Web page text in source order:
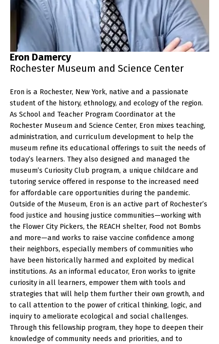
Eron Damercy
Rochester Museum and Science Center
Eron is a Rochester, New York, native and a passionate
student of the history, ethnology, and ecology of the region.
As School and Teacher Program Coordinator at the
Rochester Museum and Science Center, Eron mixes teaching,
administration, and curriculum development to help the
museum refine its educational offerings to suit the needs of
today’s learners. They also designed and managed the
museum’s Curiosity Club program, a unique childcare and
tutoring service offered in response to the increased need
for affordable care opportunities during the pandemic.
Outside of the Museum, Eron is an active part of Rochester’s
food justice and housing justice communities—working with
the Flower City Pickers, the REACH shelter, Food not Bombs
and more—and works to raise vaccine confidence among
their neighbors, especially members of communities who
have been historically harmed and exploited by medical
institutions. As an informal educator, Eron works to ignite
curiosity in all learners, empower them with tools and
strategies that will help them further their own growth, and
to call attention to the power of critical thinking, logic, and
inquiry to ameliorate ecological and social challenges.
Through this fellowship program, they hope to deepen their
knowledge of community needs and priorities, and to